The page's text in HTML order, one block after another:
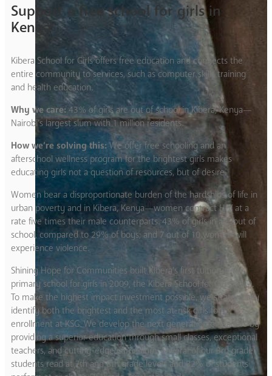
Support a free school for girls in
Kenya
Kibera School for Girls offers free education and connects the
entire community to services, such as computer skills training
and health education.
Why we care: 43% of girls are out of school in Kibera, Kenya—
Nairobi’s largest slum with 1 million residents.
How we’re solving this: We offer free schooling and an
afterschool wellness program for the brightest girls makes
educating girls not a question of resources, but of desire.
Women bear a disproportionate burden of the hardships of life in
urban poverty and in Kibera, Kenya—women contract HIV at a
rate five times their male counterparts. 43% of girls in are out of
school, compared to 29% of boys; and 7 out of 10 women will
experience violence.
Shining Hope for Communities built Kibera’s first tuition-free
primary school for girls in 2009, the Kibera School for Girls (KSG).
To make the highest impact investment possible, we strategically
identify both the brightest and the most at-risk girls for
enrollment at KSG. We develop the next generation of leaders by
providing a superior education through small classes, exceptional
teachers, and cutting-edge curriculum. Several of our 3rd grade
students read at 7th and 8th grade levels and 82% of students